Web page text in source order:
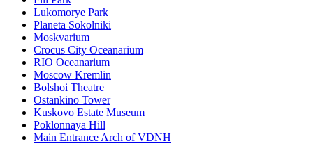
Lukomorye Park
Planeta Sokolniki
Moskvarium
Crocus City Oceanarium
RIO Oceanarium
Moscow Kremlin
Bolshoi Theatre
Ostankino Tower
Kuskovo Estate Museum
Poklonnaya Hill
Main Entrance Arch of VDNH